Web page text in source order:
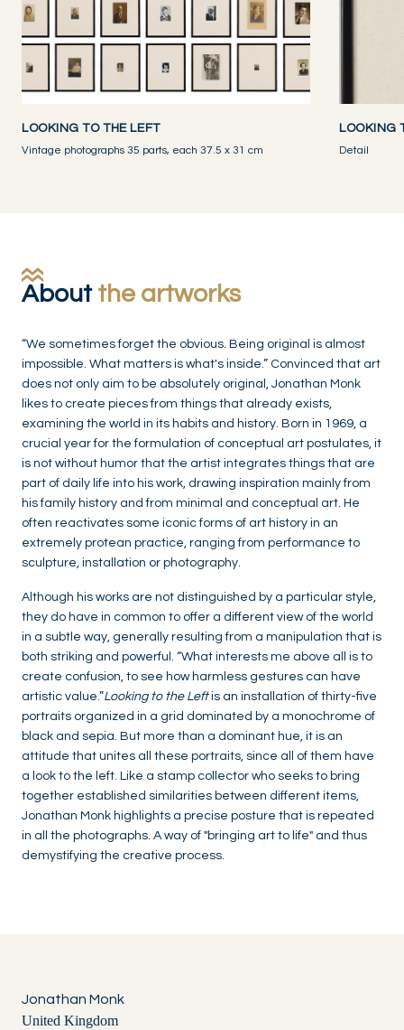
LOOKING TO THE LEFT
Vintage photographs 35 parts, each 37.5 x 31 cm
LOOKING
Detail
About the artworks
“We sometimes forget the obvious. Being original is almost
impossible. What matters is what's inside.” Convinced that art
does not only aim to be absolutely original, Jonathan Monk
likes to create pieces from things that already exists,
examining the world in its habits and history. Born in 1969, a
crucial year for the formulation of conceptual art postulates, it
is not without humor that the artist integrates things that are
part of daily life into his work, drawing inspiration mainly from
his family history and from minimal and conceptual art. He
often reactivates some iconic forms of art history in an
extremely protean practice, ranging from performance to
sculpture, installation or photography.
Although his works are not distinguished by a particular style,
they do have in common to offer a different view of the world
in a subtle way, generally resulting from a manipulation that is
both striking and powerful. “What interests me above all is to
create confusion, to see how harmless gestures can have
artistic value.”Looking to the Leftis an installation of thirty-five
portraits organized in a grid dominated by a monochrome of
black and sepia. But more than a dominant hue, it is an
attitude that unites all these portraits, since all of them have
a look to the left. Like a stamp collector who seeks to bring
together established similarities between different items,
Jonathan Monk highlights a precise posture that is repeated
in all the photographs. A way of "bringing art to life" and thus
demystifying the creative process.
Jonathan Monk
United Kingdom